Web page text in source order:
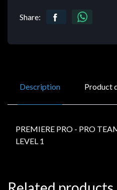
Share:
Description Product
PREMIERE PRO - PRO
LEVEL 1